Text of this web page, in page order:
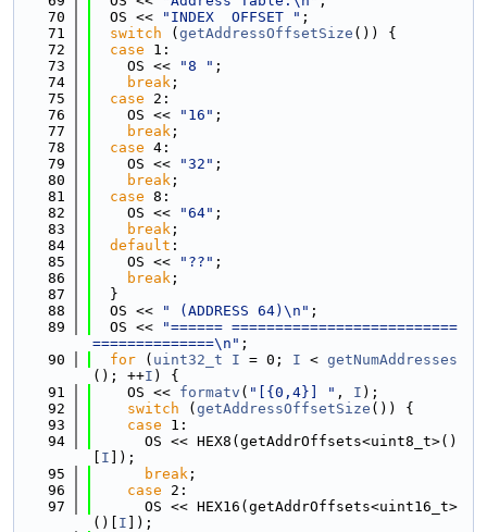
   70
  OS <<
"INDEX  OFFSET " ;
   71
switch ( getAddressOffsetSize ()) {
   72
case 1:
   73
    OS <<
"8 " ;
   74
break ;
   75
case 2:
   76
    OS <<
"16" ;
   77
break ;
   78
case 4:
   79
    OS <<
"32" ;
   80
break ;
   81
case 8:
   82
    OS <<
"64" ;
   83
break ;
   84
default :
   85
    OS <<
"??" ;
   86
break ;
   87
  }
   88
  OS <<
" (ADDRESS 64)\n" ;
   89
  OS <<
"====== ==========================
==============\n" ;
   90
for ( uint32_t I = 0; I < getNumAddresses
(); ++I ) {
   91
    OS <<
formatv ( "[{0,4}] " , I );
   92
switch ( getAddressOffsetSize ()) {
   93
case 1:
   94
      OS << HEX8(getAddrOffsets<uint8_t>()
I ]);
   95
break ;
   96
case 2:
   97
      OS << HEX16(getAddrOffsets<uint16_t>
()[ I ]);